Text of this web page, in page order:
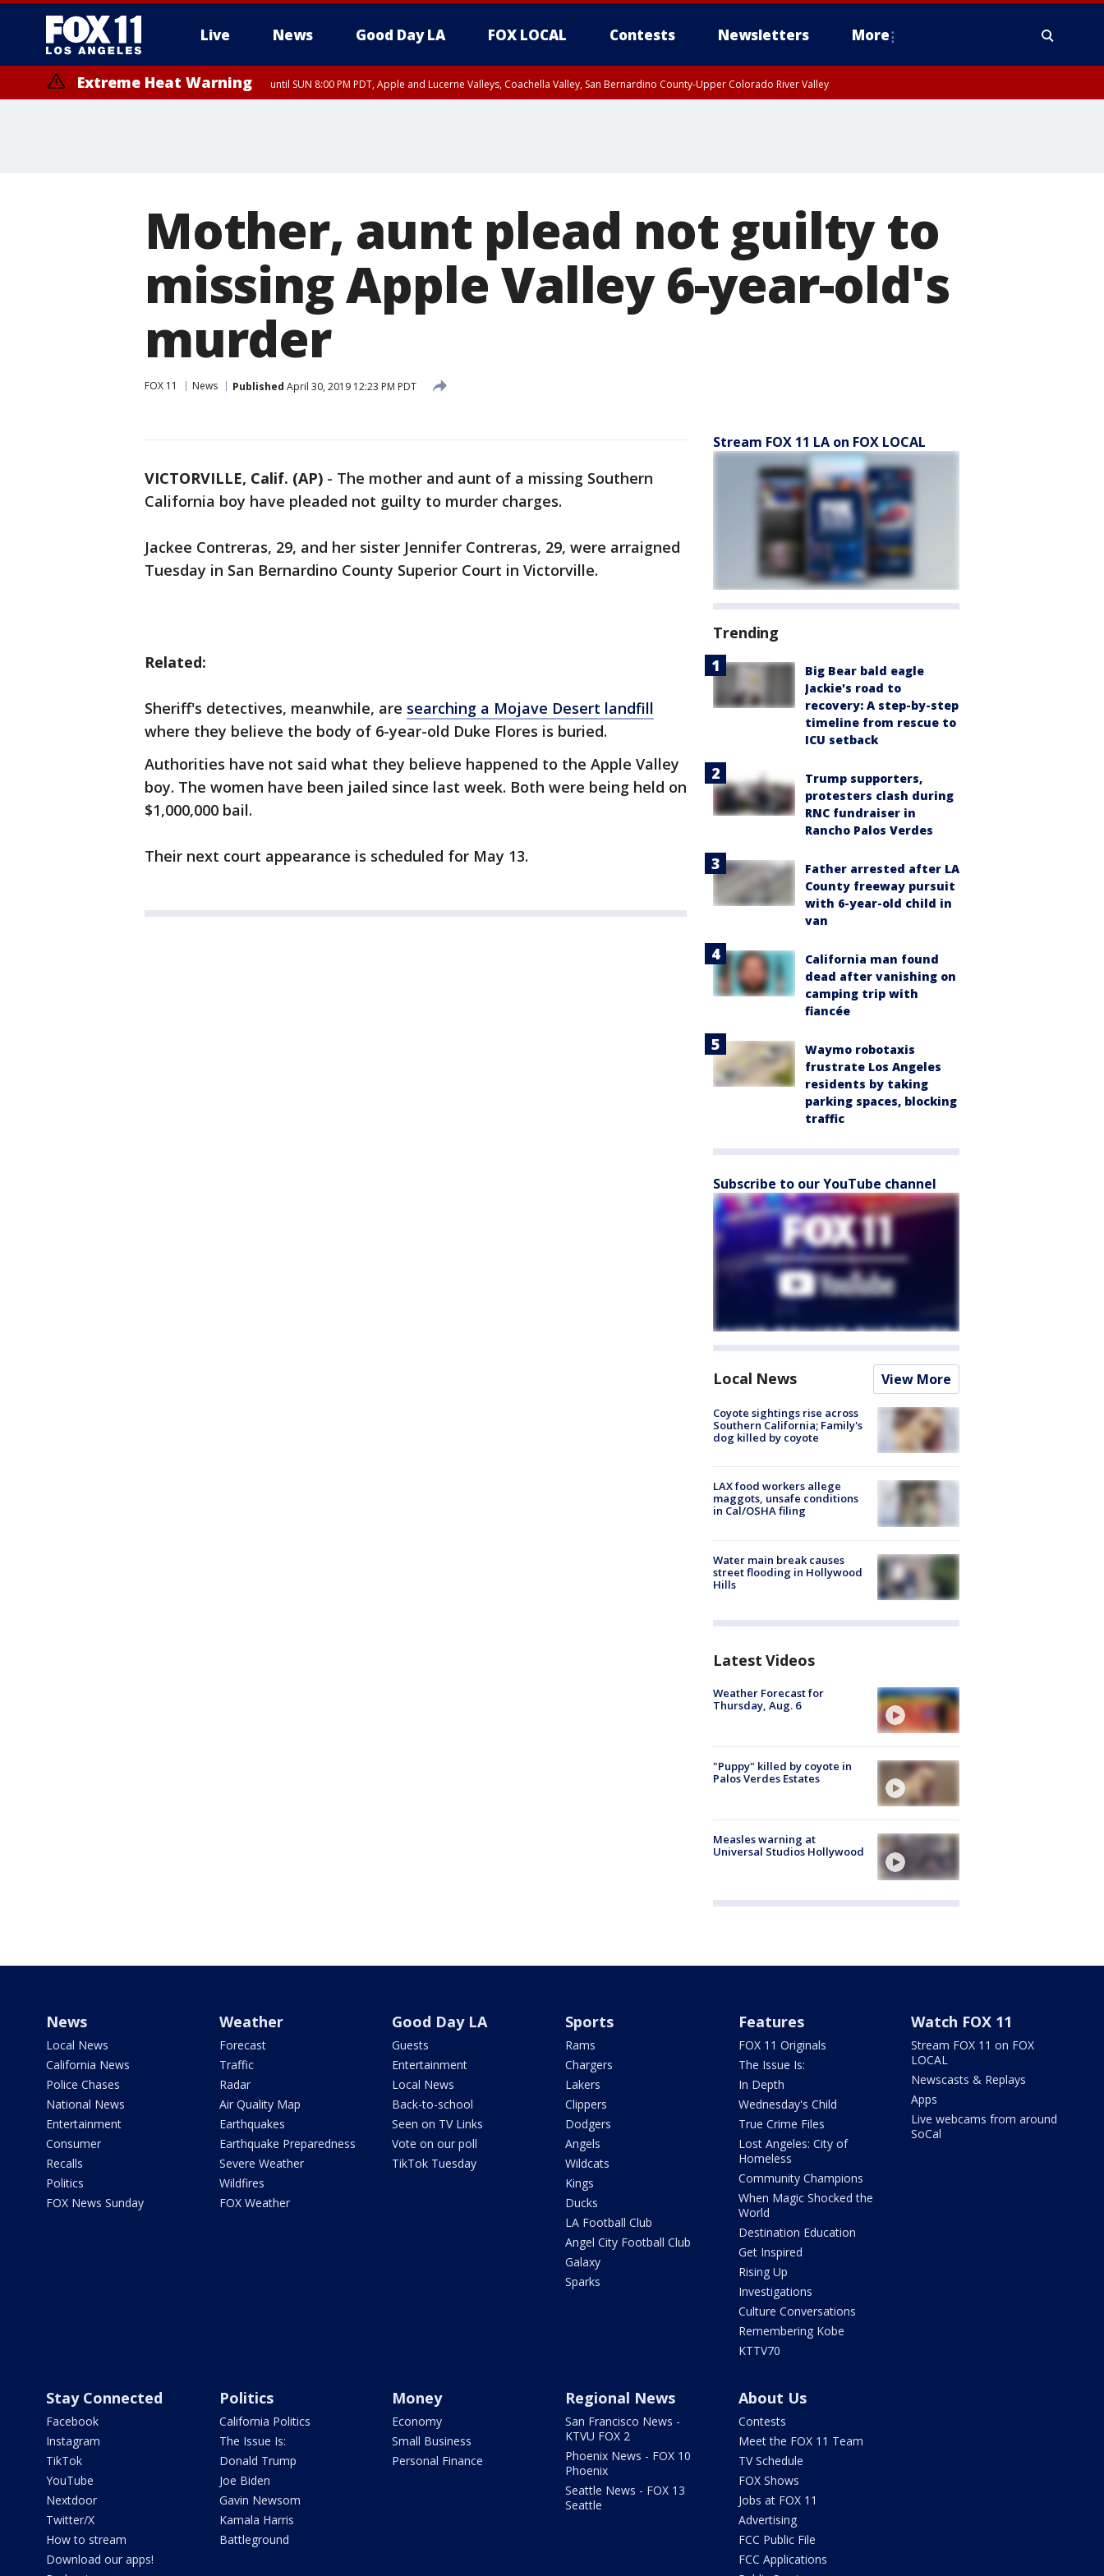
Live News Good Day LA FOX LOCAL Contests Newsletters More
Extreme Heat Warning until SUN 8:00 PM PDT, Apple and Lucerne Valleys, Coachella Valley, San Bernardino County-Upper Colorado River Valley
Mother, aunt plead not guilty to
missing Apple Valley 6-year-old's
murder
FOX 11 News Published April 30, 2019 12:23 PM PDT
VICTORVILLE, Calif. (AP) - The mother and aunt of a missing Southern
California boy have pleaded not guilty to murder charges.
Jackee Contreras, 29, and her sister Jennifer Contreras, 29, were arraigned
Tuesday in San Bernardino County Superior Court in Victorville.
Related:
Sheriff's detectives, meanwhile, are searching a Mojave Desert landfill
where they believe the body of 6-year-old Duke Flores is buried.
Authorities have not said what they believe happened to the Apple Valley
boy. The women have been jailed since last week. Both were being held on
$1,000,000 bail.
Their next court appearance is scheduled for May 13.
Stream FOX 11 LA on FOX LOCAL
Trending
Big Bear bald eagle
Jackie's road to
recovery: A step-by-step
timeline from rescue to
ICU setback
Trump supporters,
protesters clash during
RNC fundraiser in
Rancho Palos Verdes
Father arrested after LA
County freeway pursuit
with 6-year-old child in
van
California man found
dead after vanishing on
camping trip with
fiancée
Waymo robotaxis
frustrate Los Angeles
residents by taking
parking spaces, blocking
traffic
Subscribe to our YouTube channel
Local News View More
Coyote sightings rise across
Southern California; Family's
dog killed by coyote
LAX food workers allege
maggots, unsafe conditions
in Cal/OSHA filing
Water main break causes
street flooding in Hollywood
Hills
Latest Videos
Weather Forecast for
Thursday, Aug. 6
"Puppy" killed by coyote in
Palos Verdes Estates
Measles warning at
Universal Studios Hollywood
News
Local News
California News
Police Chases
National News
Entertainment
Consumer
Recalls
Politics
FOX News Sunday
Weather
Forecast
Traffic
Radar
Air Quality Map
Earthquakes
Earthquake Preparedness
Severe Weather
Wildfires
FOX Weather
Good Day LA
Guests
Entertainment
Local News
Back-to-school
Seen on TV Links
Vote on our poll
TikTok Tuesday
Sports
Rams
Chargers
Lakers
Clippers
Dodgers
Angels
Wildcats
Kings
Ducks
LA Football Club
Angel City Football Club
Galaxy
Sparks
Features
FOX 11 Originals
The Issue Is:
In Depth
Wednesday's Child
True Crime Files
Lost Angeles: City of
Homeless
Community Champions
When Magic Shocked the
World
Destination Education
Get Inspired
Rising Up
Investigations
Culture Conversations
Remembering Kobe
KTTV70
Watch FOX 11
Stream FOX 11 on FOX
LOCAL
Newscasts & Replays
Apps
Live webcams from around
SoCal
Stay Connected
Facebook
Instagram
TikTok
YouTube
Nextdoor
Twitter/X
How to stream
Download our apps!
Politics
California Politics
The Issue Is:
Donald Trump
Joe Biden
Gavin Newsom
Kamala Harris
Battleground
Money
Economy
Small Business
Personal Finance
Regional News
San Francisco News -
KTVU FOX 2
Phoenix News - FOX 10
Phoenix
Seattle News - FOX 13
Seattle
About Us
Contests
Meet the FOX 11 Team
TV Schedule
FOX Shows
Jobs at FOX 11
Advertising
FCC Public File
FCC Applications